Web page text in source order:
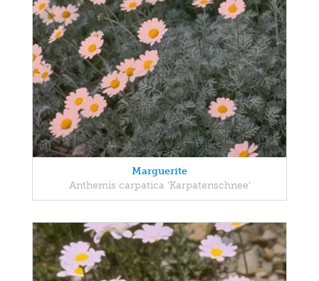
Marguerite
Anthemis carpatica 'Karpatenschnee'